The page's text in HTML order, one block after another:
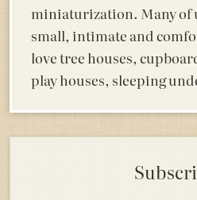
miniaturization. Many of
small, intimate and
love tree houses,
play houses, sleeping